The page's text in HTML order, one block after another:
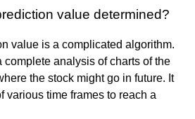
value determined?
value is a complicated algorithm.
complete analysis of charts of the
the stock might go in future. It
various time frames to reach a